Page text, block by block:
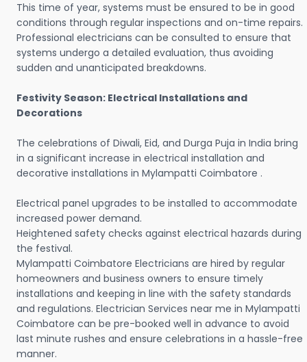
This time of year, systems must be ensured to be in good
conditions through regular inspections and on-time repairs.
Professional electricians can be consulted to ensure that
systems undergo a detailed evaluation, thus avoiding
sudden and unanticipated breakdowns.
Festivity Season: Electrical Installations and
Decorations
The celebrations of Diwali, Eid, and Durga Puja in India bring
in a significant increase in electrical installation and
decorative installations in Mylampatti Coimbatore .
Electrical panel upgrades to be installed to accommodate
increased power demand.
Heightened safety checks against electrical hazards during
the festival.
Mylampatti Coimbatore Electricians are hired by regular
homeowners and business owners to ensure timely
installations and keeping in line with the safety standards
and regulations. Electrician Services near me in Mylampatti
Coimbatore can be pre-booked well in advance to avoid
last minute rushes and ensure celebrations in a hassle-free
manner.